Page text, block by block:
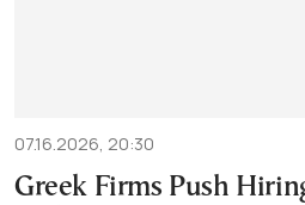
07.16.2026, 20:30
Greek Firms Push